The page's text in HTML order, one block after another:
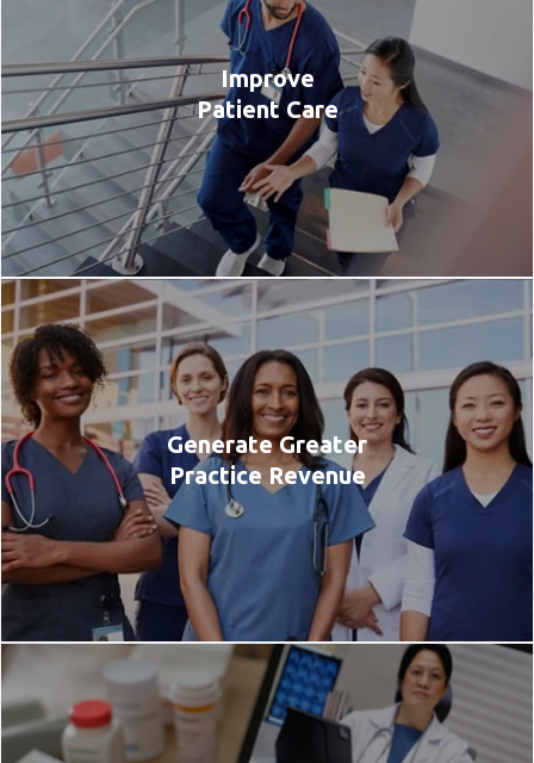
Improve
Patient Care
Generate Greater
Practice Revenue